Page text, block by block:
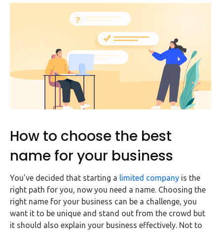
Letters
Contact
Say
hello!
How to choose the best
name for your business
You’ve decided that starting a limited company is the
right path for you, now you need a name. Choosing the
right name for your business can be a challenge, you
want it to be unique and stand out from the crowd but
it should also explain your business effectively. Not to